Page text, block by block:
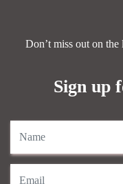
Don’t miss out on the
Sign up